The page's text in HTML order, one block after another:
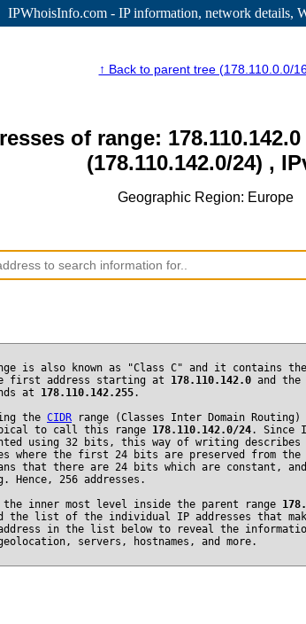
IPWhoisInfo.com - IP information, network details,
↑ Back to parent tree (178.110.0.0/
of range: 178.110.142.0
(178.110.142.0/24) ,
Geographic Region: Europe
is also known as "Class C" and it contains the
first address starting at 178.110.142.0 and
at 178.110.142.255.
the CIDR range (Classes Inter Domain
to call this range 178.110.142.0/24. Since
using 32 bits, this way of writing
where the first 24 bits are preserved from the
that there are 24 bits which are constant,
Hence, 256 addresses.
inner most level inside the parent range
the list of the individual IP addresses that
in the list below to reveal the
geolocation, servers, hostnames, and more.